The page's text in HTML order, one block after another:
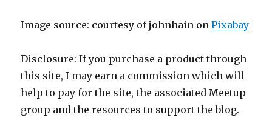
Image source: courtesy of johnhain onPixabay
Disclosure: If you purchase a product through
this site, I may earn a commission which will
help to pay for the site, the associated Meetup
group and the resources to support the blog.